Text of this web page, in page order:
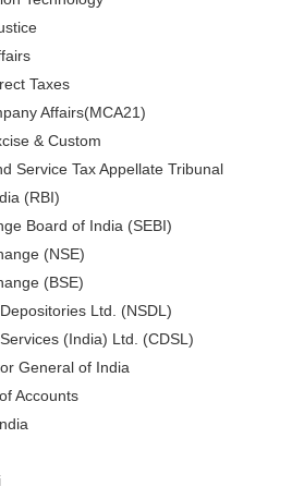
Taxes
Affairs(MCA21)
& Custom
Service Tax Appellate Tribunal
(RBI)
Board of India (SEBI)
(NSE)
(BSE)
Ltd. (NSDL)
(India) Ltd. (CDSL)
General of India
Accounts